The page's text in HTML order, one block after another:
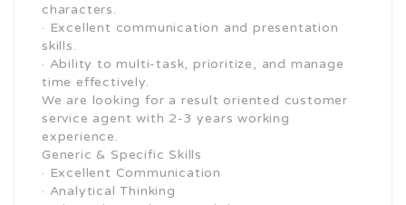
characters.
· Excellent communication and presentation
skills.
· Ability to multi-task, prioritize, and manage
time effectively.
We are looking for a result oriented customer
service agent with 2-3 years working
experience.
Generic & Specific Skills
· Excellent Communication
· Analytical Thinking